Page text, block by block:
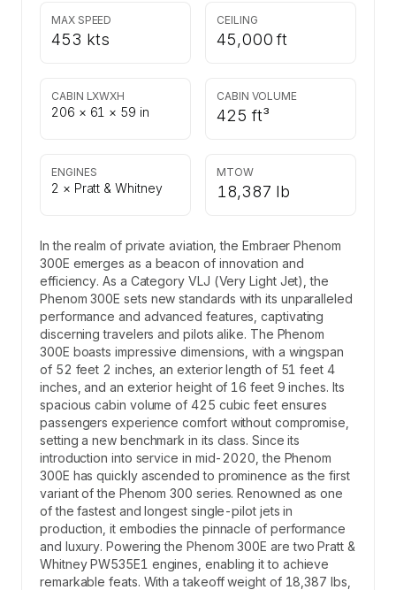
MAX SPEED
453 kts
CEILING
45,000 ft
CABIN LXWXH
206 × 61 × 59 in
CABIN VOLUME
425 ft³
ENGINES
2 × Pratt & Whitney
MTOW
18,387 lb
In the realm of private aviation, the Embraer Phenom
300E emerges as a beacon of innovation and
efficiency. As a Category VLJ (Very Light Jet), the
Phenom 300E sets new standards with its unparalleled
performance and advanced features, captivating
discerning travelers and pilots alike. The Phenom
300E boasts impressive dimensions, with a wingspan
of 52 feet 2 inches, an exterior length of 51 feet 4
inches, and an exterior height of 16 feet 9 inches. Its
spacious cabin volume of 425 cubic feet ensures
passengers experience comfort without compromise,
setting a new benchmark in its class. Since its
introduction into service in mid-2020, the Phenom
300E has quickly ascended to prominence as the first
variant of the Phenom 300 series. Renowned as one
of the fastest and longest single-pilot jets in
production, it embodies the pinnacle of performance
and luxury. Powering the Phenom 300E are two Pratt &
Whitney PW535E1 engines, enabling it to achieve
remarkable feats. With a takeoff weight of 18,387 lbs,